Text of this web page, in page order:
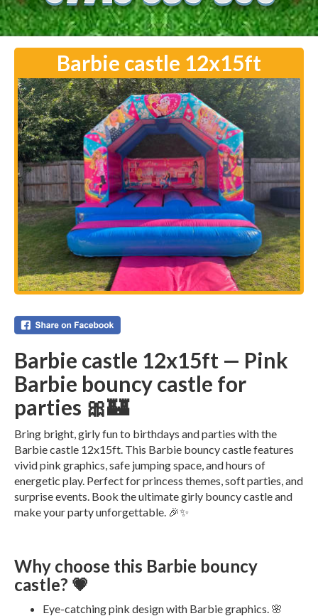
Barbie castle 12x15ft
Barbie castle 12x15ft — Pink
Barbie bouncy castle for
parties 🎀🏰
Bring bright, girly fun to birthdays and parties with the
Barbie castle 12x15ft. This Barbie bouncy castle features
vivid pink graphics, safe jumping space, and hours of
energetic play. Perfect for princess themes, soft parties, and
surprise events. Book the ultimate girly bouncy castle and
make your party unforgettable. 🎉✨
Why choose this Barbie bouncy
castle? 💗
Eye-catching pink design with Barbie graphics. 🌸